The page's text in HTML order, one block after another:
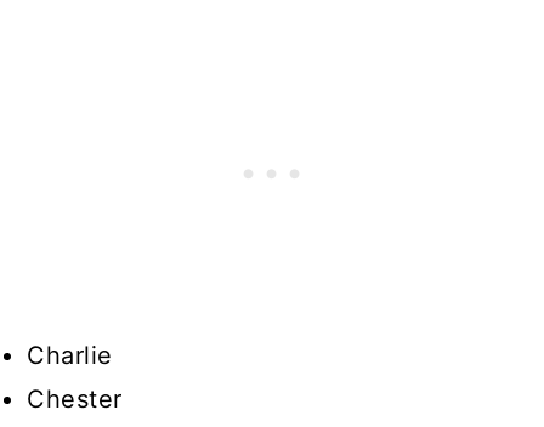
Charlie
Chester